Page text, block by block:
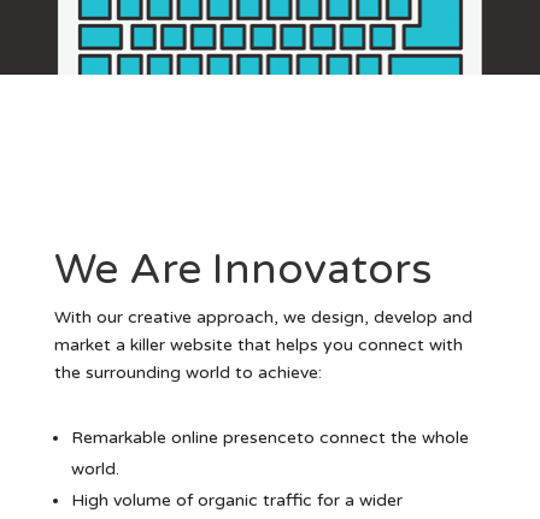
We Are Innovators
With our creative approach, we design, develop and
market a killer website that helps you connect with
the surrounding world to achieve:
Remarkable online presenceto connect the whole
world.
High volume of organic traffic for a wider